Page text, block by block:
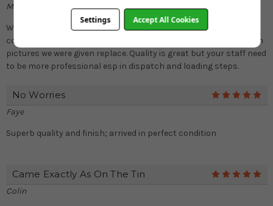
Mike
We unpacked the sink only to find 3 nail sized dents and one
corner was totally deformed. After a tiring exchange of mails with
pictures we were given replace. Quality is great but your staff need
to be more professional esp in dispatch and loading steps.
No Worries
Faye
Superb quality and finish; arrived in perfect condition
Came Exactly As On The Tin
Colin
Settings Accept All Cookies